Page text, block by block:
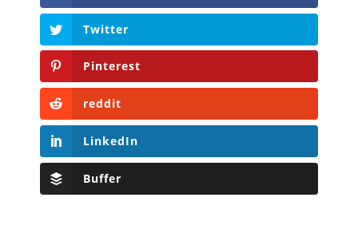
Twitter
Pinterest
reddit
LinkedIn
Buffer